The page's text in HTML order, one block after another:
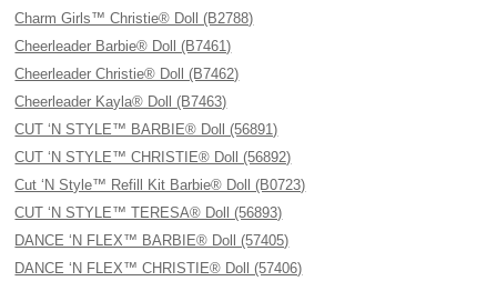
Charm Girls™ Christie® Doll (B2788)
Cheerleader Barbie® Doll (B7461)
Cheerleader Christie® Doll (B7462)
Cheerleader Kayla® Doll (B7463)
CUT ‘N STYLE™ BARBIE® Doll (56891)
CUT ‘N STYLE™ CHRISTIE® Doll (56892)
Cut ‘N Style™ Refill Kit Barbie® Doll (B0723)
CUT ‘N STYLE™ TERESA® Doll (56893)
DANCE ‘N FLEX™ BARBIE® Doll (57405)
DANCE ‘N FLEX™ CHRISTIE® Doll (57406)